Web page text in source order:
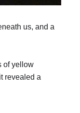
us, and a
of yellow
revealed a